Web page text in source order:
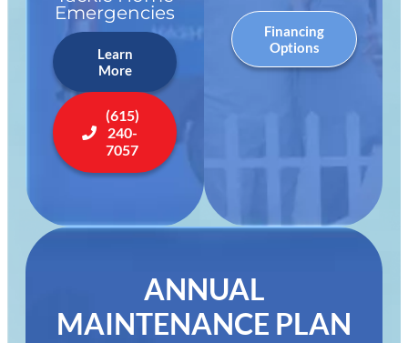
Emergencies
Learn
More
(615)
240-
7057
Financing
Options
ANNUAL
MAINTENANCE PLAN